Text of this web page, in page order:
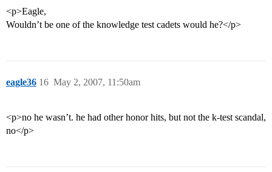
<p>Eagle,
Wouldn’t be one of the knowledge test cadets would he?</p>
eagle36 May 2, 2007, 11:50am
16
<p>no he wasn’t. he had other honor hits, but not the k-test scandal,
no</p>